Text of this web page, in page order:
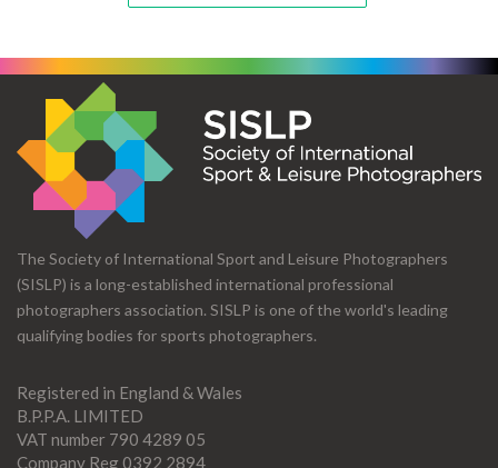
The Society of International Sport and Leisure Photographers
(SISLP) is a long-established international professional
photographers association. SISLP is one of the world's leading
qualifying bodies for sports photographers.
Registered in England & Wales
B.P.P.A. LIMITED
VAT number 790 4289 05
Company Reg 0392 2894